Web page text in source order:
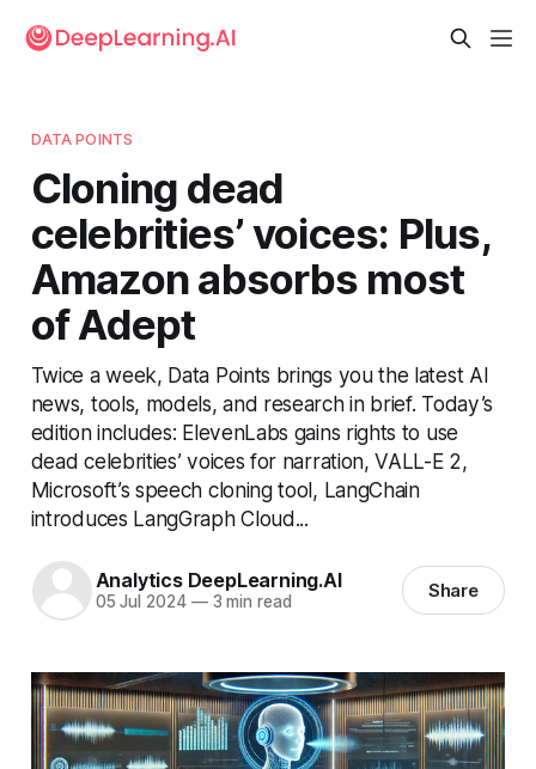
DATA POINTS
Cloning dead
celebrities’ voices: Plus,
Amazon absorbs most
of Adept
Twice a week, Data Points brings you the latest AI
news, tools, models, and research in brief. Today’s
edition includes: ElevenLabs gains rights to use
dead celebrities’ voices for narration, VALL-E 2,
Microsoft’s speech cloning tool, LangChain
introduces LangGraph Cloud...
Analytics DeepLearning.AI
05 Jul 2024 —3 min read Share